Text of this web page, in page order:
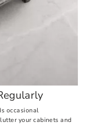
occasional
your cabinets and